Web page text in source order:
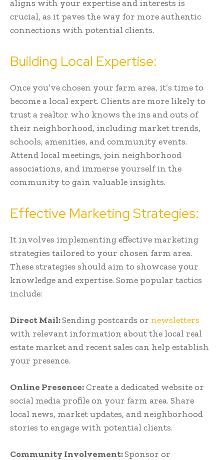
aligns with your expertise and interests is
crucial, as it paves the way for more authentic
connections with potential clients.
Building Local Expertise:
Once you’ve chosen your farm area, it’s time to
become a local expert. Clients are more likely to
trust a realtor who knows the ins and outs of
their neighborhood, including market trends,
schools, amenities, and community events.
Attend local meetings, join neighborhood
associations, and immerse yourself in the
community to gain valuable insights.
Effective Marketing Strategies:
It involves implementing effective marketing
strategies tailored to your chosen farm area.
These strategies should aim to showcase your
knowledge and expertise. Some popular tactics
include:
Direct Mail:Sending postcards or newsletters
with relevant information about the local real
estate market and recent sales can help establish
your presence.
Online Presence:Create a dedicated website or
social media profile on your farm area. Share
local news, market updates, and neighborhood
stories to engage with potential clients.
Community Involvement:Sponsor or